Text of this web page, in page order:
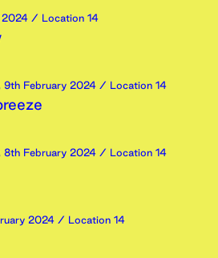
2024 / Location 14
9th February 2024 / Location 14
8th February 2024 / Location 14
2024 / Location 14